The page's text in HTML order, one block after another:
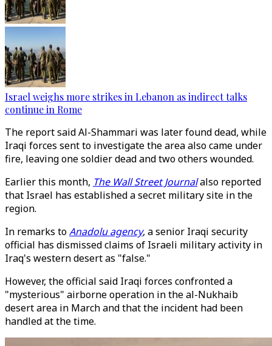
Israel weighs more strikes in Lebanon as indirect talks
continue in Rome
The report said Al-Shammari was later found dead, while
Iraqi forces sent to investigate the area also came under
fire, leaving one soldier dead and two others wounded.
Earlier this month, The Wall Street Journalalso reported
that Israel has established a secret military site in the
region.
In remarks toAnadolu agency, a senior Iraqi security
official has dismissed claims of Israeli military activity in
Iraq's western desert as "false."
However, the official said Iraqi forces confronted a
"mysterious" airborne operation in the al-Nukhaib
desert area in March and that the incident had been
handled at the time.